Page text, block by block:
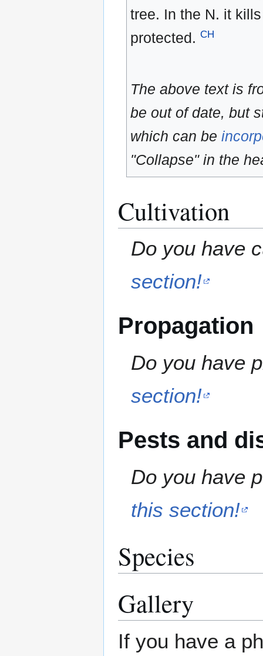
tree. In the N. it
protected. CH
The above text is
be out of date, but
which can be
"Collapse" in the
Cultivation
Do you have
section!
Propagation
Do you have
section!
Pests and
Do you have
this section!
Species
Gallery
If you have a